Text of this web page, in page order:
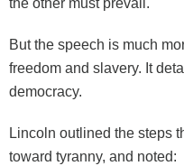
the other must prevail.
But the speech is much
freedom and slavery. It
democracy.
Lincoln outlined the steps
toward tyranny, and noted: